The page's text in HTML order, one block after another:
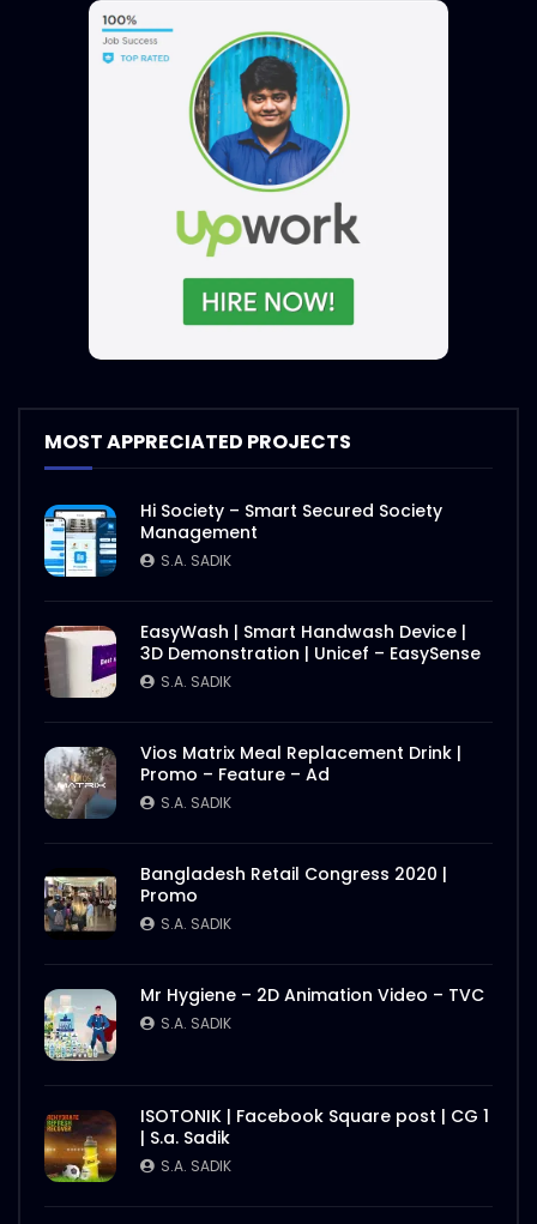
MOST APPRECIATED PROJECTS
Hi Society – Smart Secured Society
Management
S.A. SADIK
EasyWash | Smart Handwash Device |
3D Demonstration | Unicef – EasySense
S.A. SADIK
Vios Matrix Meal Replacement Drink |
Promo – Feature – Ad
S.A. SADIK
Bangladesh Retail Congress 2020 |
Promo
S.A. SADIK
Mr Hygiene – 2D Animation Video – TVC
S.A. SADIK
ISOTONIK | Facebook Square post | CG 1
| S.a. Sadik
S.A. SADIK